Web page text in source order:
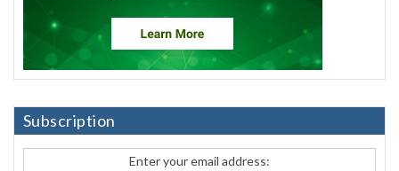
Subscription
Enter your email address: